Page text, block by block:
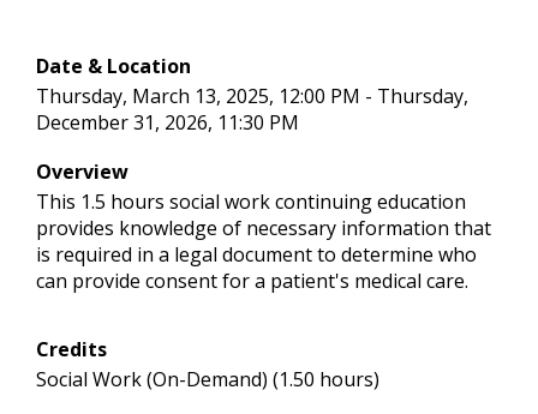
Date & Location
Thursday, March 13, 2025, 12:00 PM - Thursday,
December 31, 2026, 11:30 PM
Overview
This 1.5 hours social work continuing education
provides knowledge of necessary information that
is required in a legal document to determine who
can provide consent for a patient's medical care.
Credits
Social Work (On-Demand) (1.50 hours)